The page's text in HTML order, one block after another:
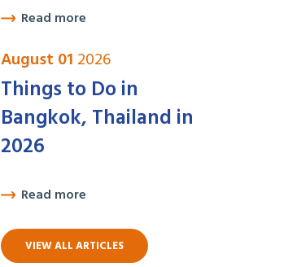
Read more
August 01 2026
Things to Do in
Bangkok, Thailand in
2026
Read more
VIEW ALL ARTICLES